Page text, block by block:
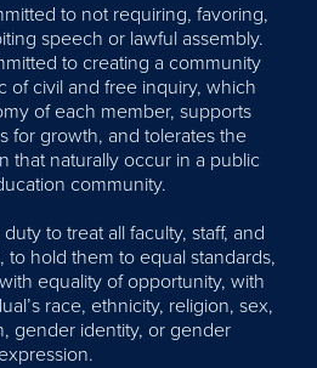
to not requiring, favoring,
speech or lawful assembly.
to creating a community
of civil and free inquiry, which
of each member, supports
for growth, and tolerates the
that naturally occur in a public
community.
to treat all faculty, staff, and
to hold them to equal standards,
equality of opportunity, with
race, ethnicity, religion, sex,
gender identity, or gender